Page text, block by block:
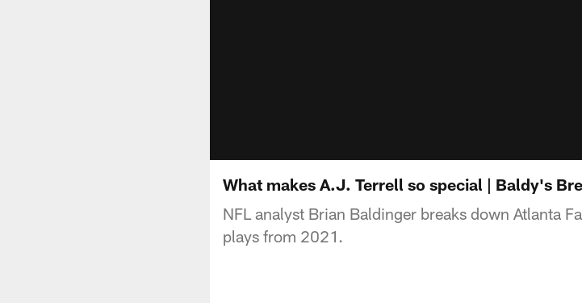
What makes A.J. Terrell so special | Baldy's
NFL analyst Brian Baldinger breaks down Atlanta
plays from 2021.